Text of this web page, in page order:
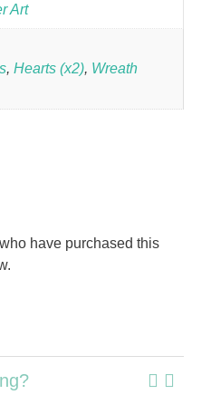
Art
, Hearts (x2), Wreath
have purchased this